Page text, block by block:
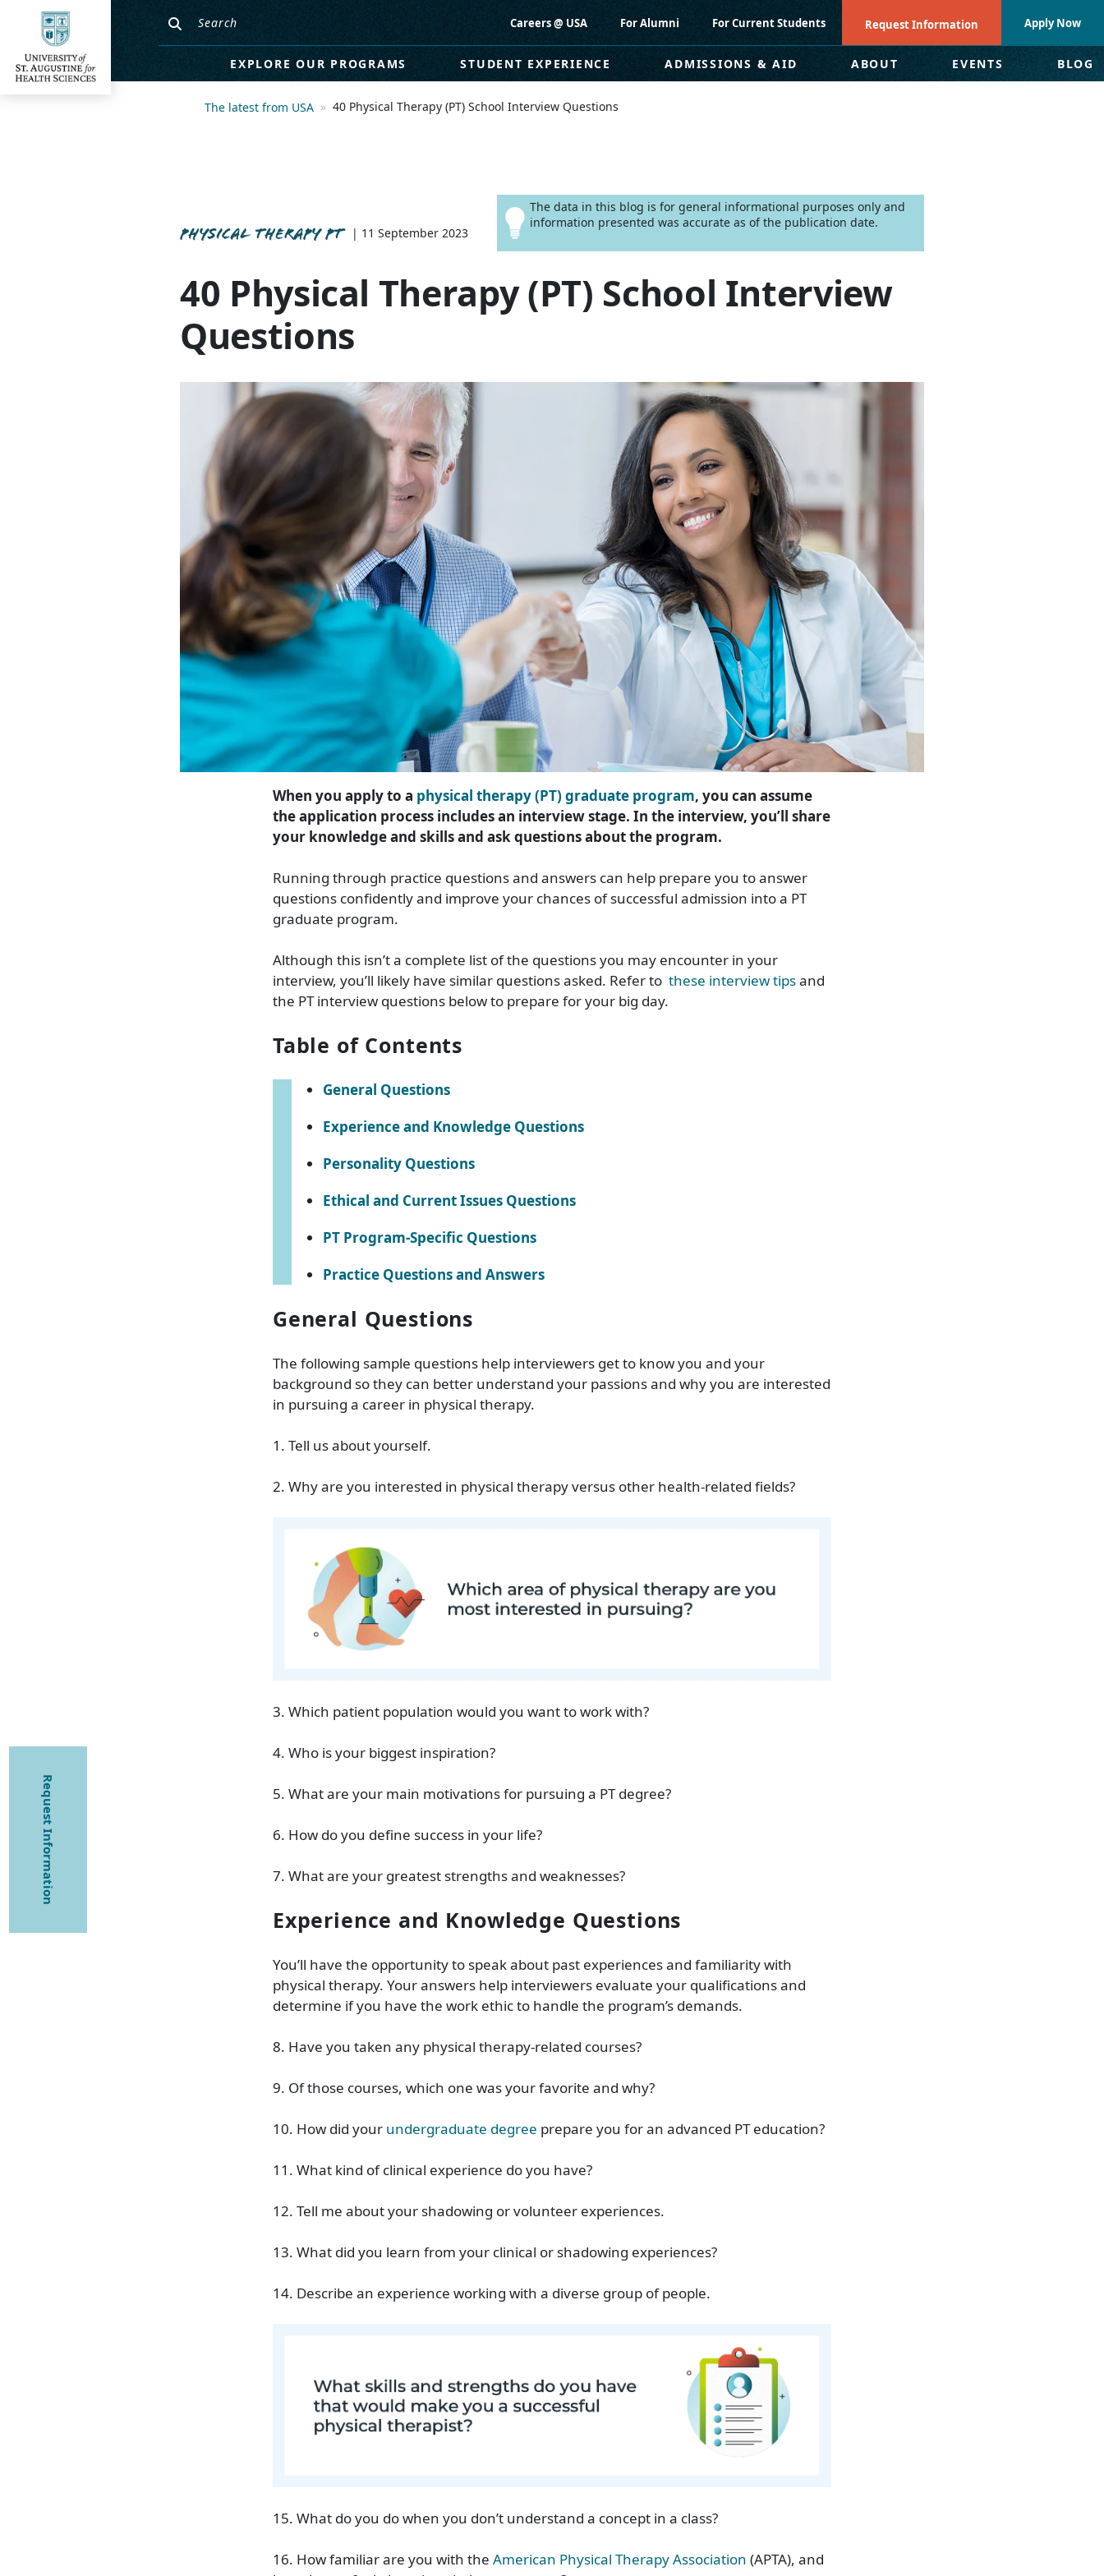
Careers @ USA For Alumni For Current Students Request Information Apply Now
EXPLORE OUR PROGRAMS STUDENT EXPERIENCE ADMISSIONS & AID ABOUT EVENTS BLOG
The latest from USA 40 Physical Therapy (PT) School Interview Questions
PHYSICAL THERAPY PT | 11 September 2023
The data in this blog is for general informational purposes only and
information presented was accurate as of the publication date.
40 Physical Therapy (PT) School Interview
Questions
When you apply to a physical therapy (PT) graduate program, you can assume
the application process includes an interview stage. In the interview, you’ll share
your knowledge and skills and ask questions about the program.
Running through practice questions and answers can help prepare you to answer
questions confidently and improve your chances of successful admission into a PT
graduate program.
Although this isn’t a complete list of the questions you may encounter in your
interview, you’ll likely have similar questions asked. Refer to these interview tipsand
the PT interview questions below to prepare for your big day.
Table of Contents
General Questions
Experience and Knowledge Questions
Personality Questions
Ethical and Current Issues Questions
PT Program-Specific Questions
Practice Questions and Answers
General Questions
The following sample questions help interviewers get to know you and your
background so they can better understand your passions and why you are interested
in pursuing a career in physical therapy.
1. Tell us about yourself.
2. Why are you interested in physical therapy versus other health-related fields?
3. Which patient population would you want to work with?
4. Who is your biggest inspiration?
5. What are your main motivations for pursuing a PT degree?
6. How do you define success in your life?
7. What are your greatest strengths and weaknesses?
Experience and Knowledge Questions
You’ll have the opportunity to speak about past experiences and familiarity with
physical therapy. Your answers help interviewers evaluate your qualifications and
determine if you have the work ethic to handle the program’s demands.
8. Have you taken any physical therapy-related courses?
9. Of those courses, which one was your favorite and why?
10. How did your undergraduate degree prepare you for an advanced PT education?
11. What kind of clinical experience do you have?
12. Tell me about your shadowing or volunteer experiences.
13. What did you learn from your clinical or shadowing experiences?
14. Describe an experience working with a diverse group of people.
15. What do you do when you don’t understand a concept in a class?
16. How familiar are you with the American Physical Therapy Association (APTA), and
Request Information